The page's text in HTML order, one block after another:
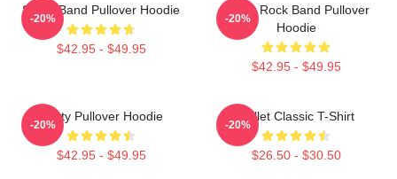
Skillet Band Pullover Hoodie
$42.95 - $49.95
-20%
Skillet Rock Band Pullover
Hoodie
$42.95 - $49.95
-20%
Rusty Pullover Hoodie
$42.95 - $49.95
-20%
Skillet Classic T-Shirt
$26.50 - $30.50
-20%